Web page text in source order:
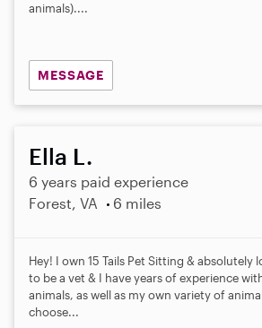
animals)....
MESSAGE
Ella L.
6 years paid experience
Forest, VA
6 miles
Hey! I own 15 Tails Pet Sitting & absolutely
to be a vet & I have years of experience
animals, as well as my own variety of
choose...